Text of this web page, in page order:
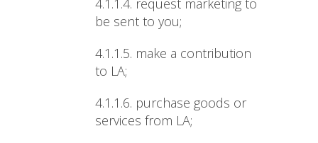
4.1.1.4. request marketing to
be sent to you;
4.1.1.5. make a contribution
to LA;
4.1.1.6. purchase goods or
services from LA;